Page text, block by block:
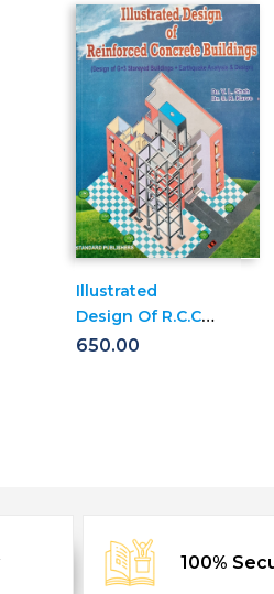
Illustrated
Design Of R.C.C.
Building G+3
650.00
100%